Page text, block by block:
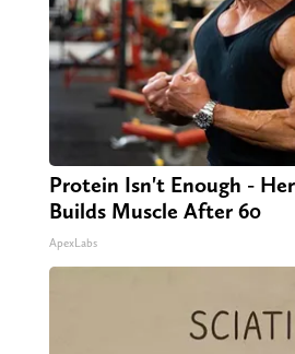
Protein Isn't Enough -
Builds Muscle After 60
ApexLabs